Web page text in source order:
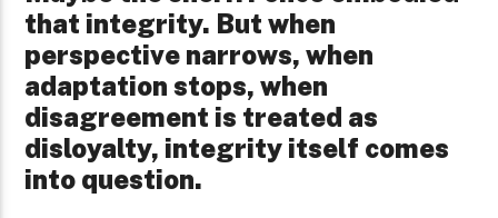
that integrity. But when
perspective narrows, when
adaptation stops, when
disagreement is treated as
disloyalty, integrity itself comes
into question.